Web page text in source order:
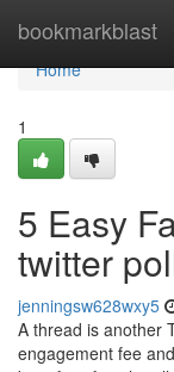
bookmarkblast
Home
Home
1
5 Easy
twitter
jenningsw628wxy5
A thread is another
engagement fee